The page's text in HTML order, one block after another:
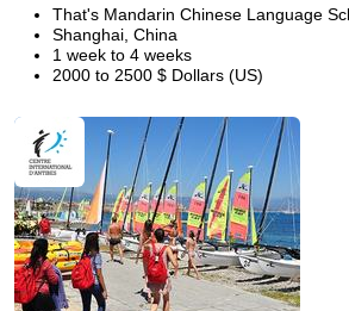
That's Mandarin Chinese Language
Shanghai, China
1 week to 4 weeks
2000 to 2500 $ Dollars (US)